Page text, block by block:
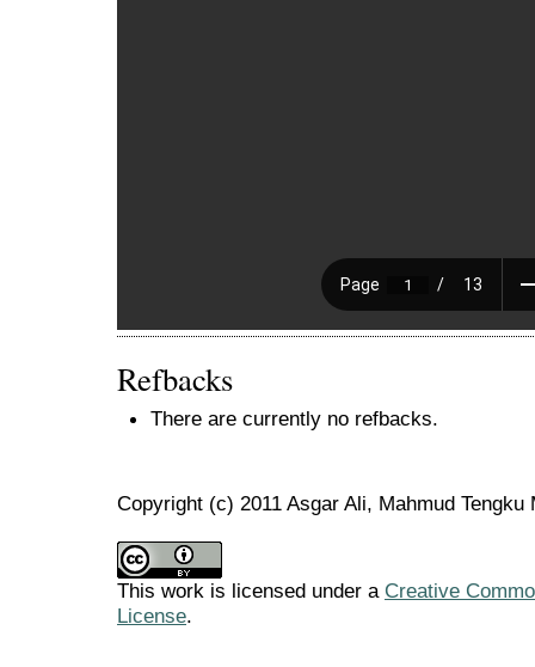
Refbacks
There are currently no refbacks.
Copyright (c) 2011 Asgar Ali, Mahmud
This work is licensed under a Creative
License.